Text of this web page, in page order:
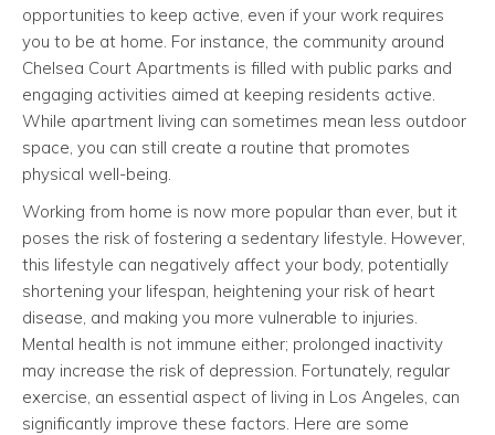
opportunities to keep active, even if your work requires
you to be at home. For instance, the community around
Chelsea Court Apartments is filled with public parks and
engaging activities aimed at keeping residents active.
While apartment living can sometimes mean less outdoor
space, you can still create a routine that promotes
physical well-being.
Working from home is now more popular than ever, but it
poses the risk of fostering a sedentary lifestyle. However,
this lifestyle can negatively affect your body, potentially
shortening your lifespan, heightening your risk of heart
disease, and making you more vulnerable to injuries.
Mental health is not immune either; prolonged inactivity
may increase the risk of depression. Fortunately, regular
exercise, an essential aspect of living in Los Angeles, can
significantly improve these factors. Here are some